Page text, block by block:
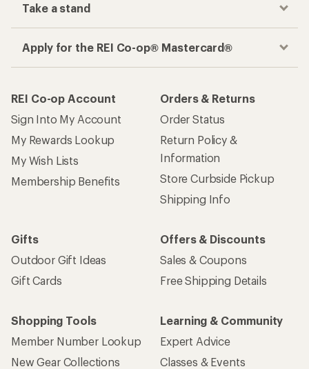
Take a stand
Apply for the REI Co-op® Mastercard®
REI Co-op Account
Sign Into My Account
My Rewards Lookup
My Wish Lists
Membership Benefits
Orders & Returns
Order Status
Return Policy &
Information
Store Curbside Pickup
Shipping Info
Gifts
Outdoor Gift Ideas
Gift Cards
Offers & Discounts
Sales & Coupons
Free Shipping Details
Shopping Tools
Member Number Lookup
New Gear Collections
Learning & Community
Expert Advice
Classes & Events